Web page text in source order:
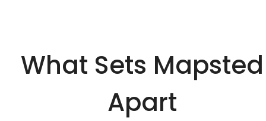
What Sets Mapsted
Apart